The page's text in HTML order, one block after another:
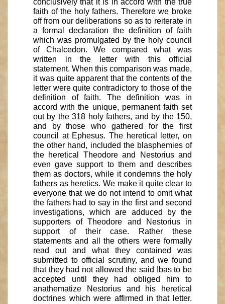
faith of the holy fathers. Therefore we broke
off from our deliberations so as to reiterate in
a formal declaration the definition of faith
which was promulgated by the holy council
of Chalcedon. We compared what was
written in the letter with this official
statement. When this comparison was made,
it was quite apparent that the contents of the
letter were quite contradictory to those of the
definition of faith. The definition was in
accord with the unique, permanent faith set
out by the 318 holy fathers, and by the 150,
and by those who gathered for the first
council at Ephesus. The heretical letter, on
the other hand, included the blasphemies of
the heretical Theodore and Nestorius and
even gave support to them and describes
them as doctors, while it condemns the holy
fathers as heretics. We make it quite clear to
everyone that we do not intend to omit what
the fathers had to say in the first and second
investigations, which are adduced by the
supporters of Theodore and Nestorius in
support of their case. Rather these
statements and all the others were formally
read out and what they contained was
submitted to official scrutiny, and we found
that they had not allowed the said Ibas to be
accepted until they had obliged him to
anathematize Nestorius and his heretical
doctrines which were affirmed in that letter.